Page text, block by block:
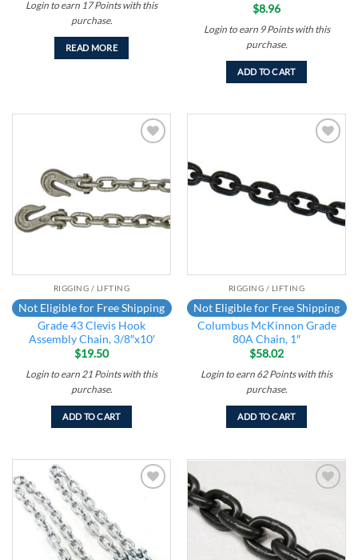
Login to earn 17 Pointswith this
purchase.
READ MORE
$8.96
Login to earn 9 Pointswith this
purchase.
ADD TO CART
RIGGING / LIFTING
Not Eligible for Free Shipping
Grade 43 Clevis Hook
Assembly Chain, 3/8″x10′
$19.50
Login to earn21 Pointswith this
purchase.
ADD TO CART
RIGGING / LIFTING
Not Eligible for Free Shipping
Columbus McKinnon Grade
80A Chain, 1″
$58.02
Login to earn 62 Pointswith this
purchase.
ADD TO CART